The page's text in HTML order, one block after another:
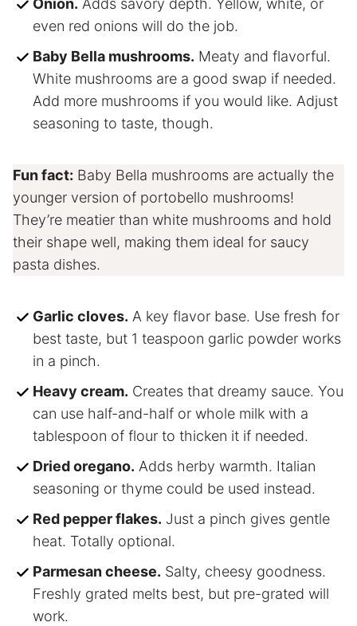
Onion. Adds savory depth. Yellow, white, or
even red onions will do the job.
Baby Bella mushrooms. Meaty and flavorful.
White mushrooms are a good swap if needed.
Add more mushrooms if you would like. Adjust
seasoning to taste, though.
Fun fact: Baby Bella mushrooms are actually the
younger version of portobello mushrooms!
They’re meatier than white mushrooms and hold
their shape well, making them ideal for saucy
pasta dishes.
Garlic cloves. A key flavor base. Use fresh for
best taste, but 1 teaspoon garlic powder works
in a pinch.
Heavy cream. Creates that dreamy sauce. You
can use half-and-half or whole milk with a
tablespoon of flour to thicken it if needed.
Dried oregano. Adds herby warmth. Italian
seasoning or thyme could be used instead.
Red pepper flakes. Just a pinch gives gentle
heat. Totally optional.
Parmesan cheese. Salty, cheesy goodness.
Freshly grated melts best, but pre-grated will
work.